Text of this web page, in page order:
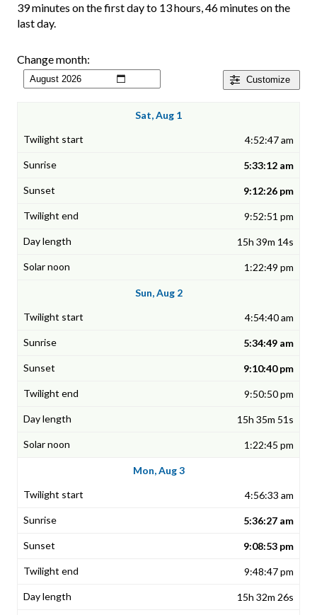
39 minutes on the first day to 13 hours, 46 minutes on the
last day.
Customize
Change month:
Sat, Aug 1
4:52:47 am
5:33:12 am
9:12:26 pm
9:52:51 pm
15h 39m 14s
1:22:49 pm
Sun, Aug 2
4:54:40 am
5:34:49 am
9:10:40 pm
9:50:50 pm
15h 35m 51s
1:22:45 pm
Mon, Aug 3
4:56:33 am
5:36:27 am
9:08:53 pm
9:48:47 pm
15h 32m 26s